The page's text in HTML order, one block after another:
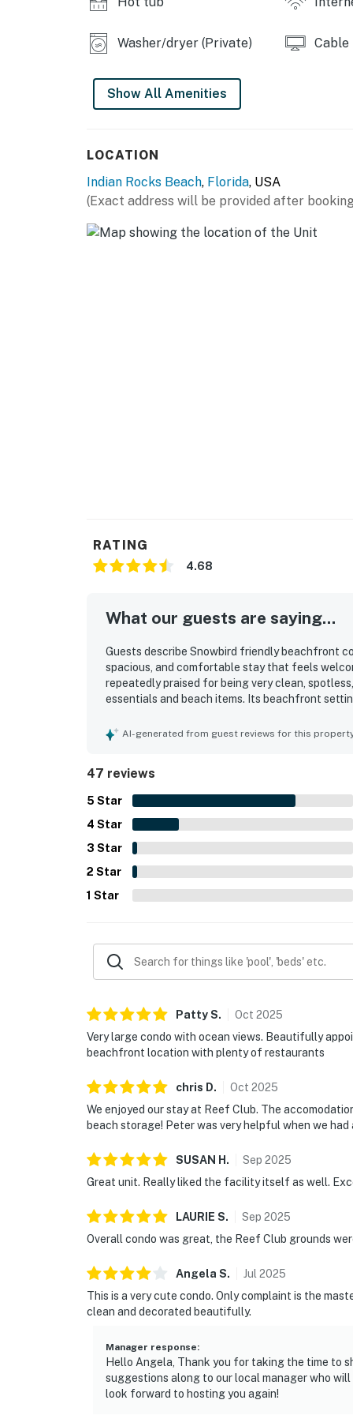
-Grills
THINGS TO KNOW
Permit info: State License: DWE6218638
Washer/dryer (Private) Cable
Show All Amenities
LOCATION
Indian Rocks Beach, Florida, USA
(Exact address will be provided after
RATING
4.68
What our guests are saying...
Guests describe Snowbird friendly beachfront
spacious, and comfortable stay that feels
repeatedly praised for being very clean,
essentials and beach items. Its beachfront
beautiful ocean and Gulf views, stunning
updated, easy to access, and a place guests
AI-generated from guest reviews for this
47 reviews
5 Star
4 Star
3 Star
2 Star
1 Star
PattyS. Oct 2025
Very large condo with ocean views. Beautifully
beachfront location with plenty of restaurants
chris D. Oct 2025
We enjoyed our stay at Reef Club. The
beach storage! Peter was very helpful when we
SUSAN H . Sep 2025
Great unit. Really liked the facility itself as well.
LAURIE S. Sep 2025
Overall condo was great, the Reef Club grounds
Angela S. Jul 2025
This is a very cute condo. Only complaint is the
clean and decorated beautifully.
Manager response:
Hello Angela, Thank you for taking the time to
suggestions along to our local manager who
look forward to hosting you again!